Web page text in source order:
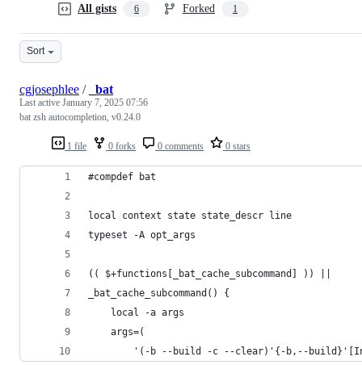
All gists 6 Forked 1
Sort
1 file 0 forks 0 comments 0 stars
cgjosephlee / _bat
Last active January 7, 2025 07:56
bat zsh autocompletion, v0.24.0
#compdef bat
local context state state_descr line
typeset -A opt_args
(( $+functions[_bat_cache_subcommand] )) ||
_bat_cache_subcommand() {
    local -a args
    args=(
'(-b --build -c --clear)'{-b,--